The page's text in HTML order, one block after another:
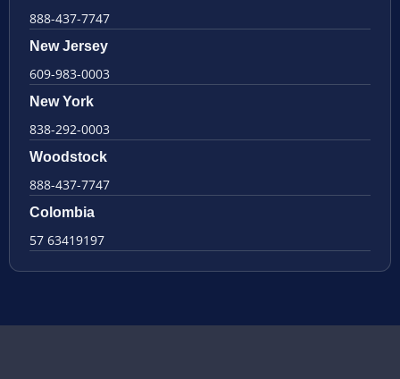
888-437-7747
New Jersey
609-983-0003
New York
838-292-0003
Woodstock
888-437-7747
Colombia
57 63419197